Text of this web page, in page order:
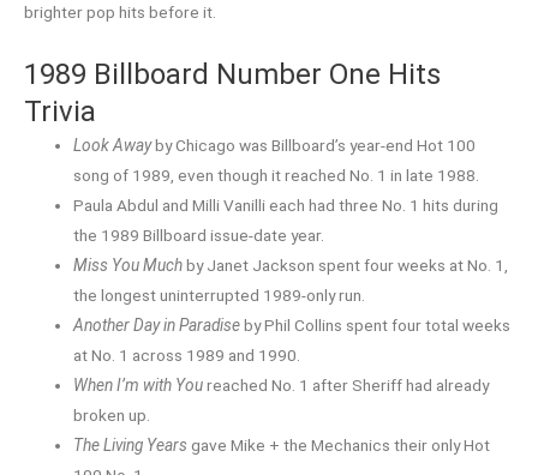
brighter pop hits before it.
1989 Billboard Number One Hits
Trivia
Look Awayby Chicago was Billboard’s year-end Hot 100
song of 1989, even though it reached No. 1 in late 1988.
Paula Abdul and Milli Vanilli each had three No. 1 hits during
the 1989 Billboard issue-date year.
Miss You Muchby Janet Jackson spent four weeks at No. 1,
the longest uninterrupted 1989-only run.
Another Day in Paradiseby Phil Collins spent four total weeks
at No. 1 across 1989 and 1990.
When I’m with Youreached No. 1 after Sheriff had already
broken up.
The Living Years gave Mike + the Mechanics their only Hot